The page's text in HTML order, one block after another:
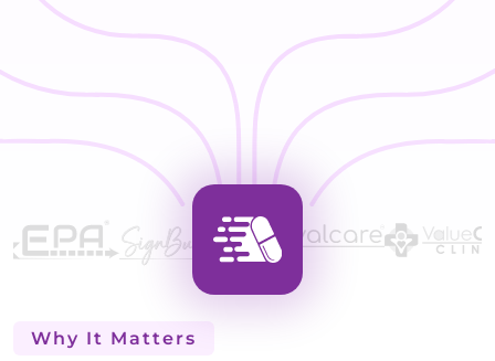
Why It Matters